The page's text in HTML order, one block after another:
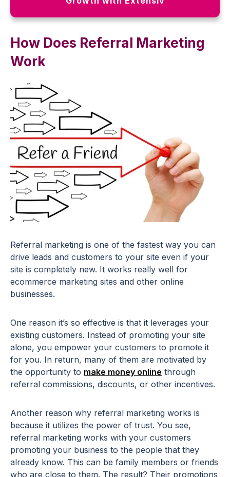
How Does Referral Marketing
Work
Referral marketing is one of the fastest way you can
drive leads and customers to your site even if your
site is completely new. It works really well for
ecommerce marketing sites and other online
businesses.
One reason it’s so effective is that it leverages your
existing customers. Instead of promoting your site
alone, you empower your customers to promote it
for you. In return, many of them are motivated by
the opportunity to make money online through
referral commissions, discounts, or other incentives.
Another reason why referral marketing works is
because it utilizes the power of trust. You see,
referral marketing works with your customers
promoting your business to the people that they
already know. This can be family members or friends
who are close to them. The result? Their promotions